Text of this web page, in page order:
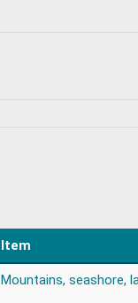
Item
Mountains, seashore,